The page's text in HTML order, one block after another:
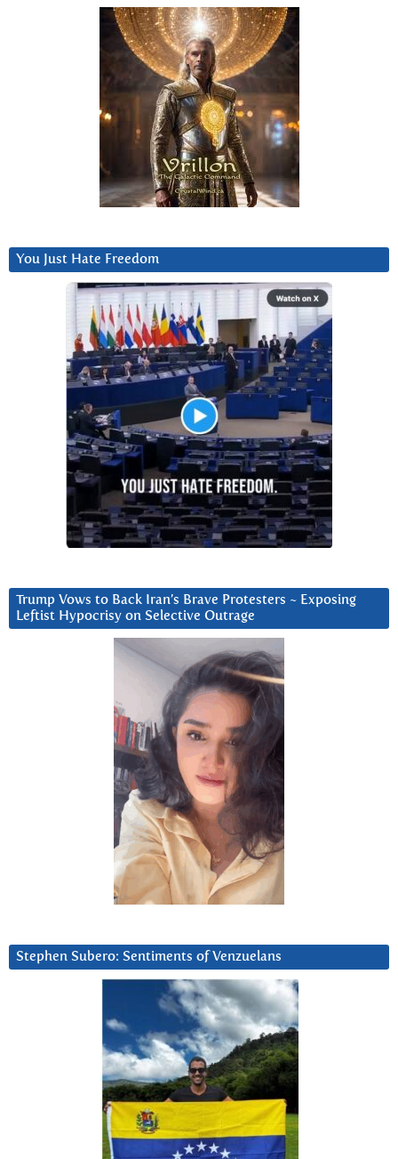
You Just Hate Freedom
Trump Vows to Back Iran’s Brave Protesters ~ Exposing
Leftist Hypocrisy on Selective Outrage
Stephen Subero: Sentiments of Venzuelans